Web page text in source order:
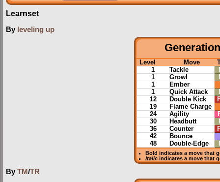
Learnset
By leveling up
Level Move
1
Tackle
1
Growl
1
Ember
1
Quick Attack
12
Double Kick
19
Flame Charge
24
Agility
30
Headbutt
36
Counter
42
Bounce
48
Double-Edge
Bold indicates a move that
Italic indicates a move that
By TM/TR